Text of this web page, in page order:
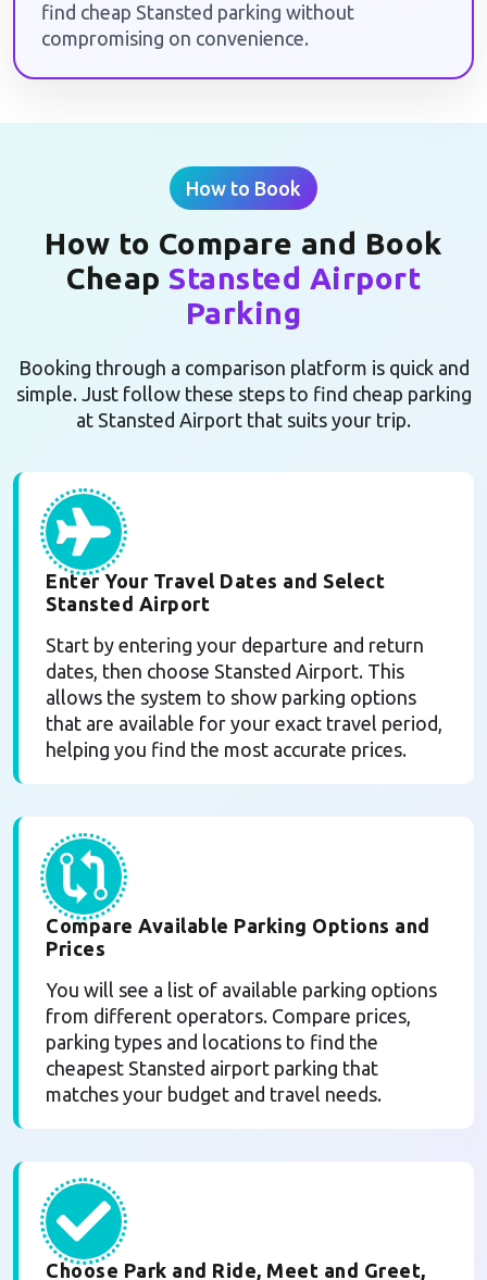
find cheap Stansted parking without
compromising on convenience.
How to Book
How to Compare and Book
Cheap Stansted Airport
Parking
Booking through a comparison platform is quick and
simple. Just follow these steps to find cheap parking
at Stansted Airport that suits your trip.
Enter Your Travel Dates and Select
Stansted Airport
Start by entering your departure and return
dates, then choose Stansted Airport. This
allows the system to show parking options
that are available for your exact travel period,
helping you find the most accurate prices.
Compare Available Parking Options and
Prices
You will see a list of available parking options
from different operators. Compare prices,
parking types and locations to find the
cheapest Stansted airport parking that
matches your budget and travel needs.
Choose Park and Ride, Meet and Greet,